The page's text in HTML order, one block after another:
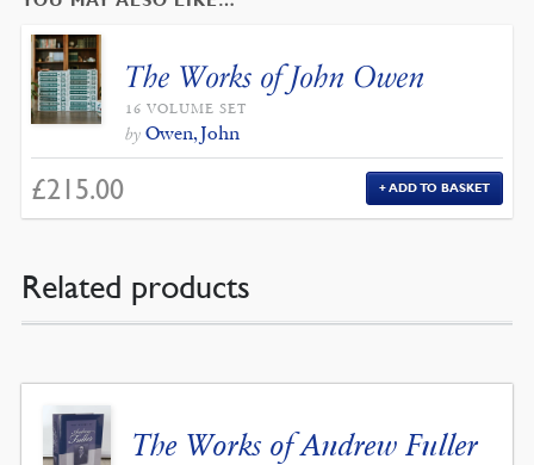
The Works of John Owen
16 VOLUME SET
by Owen, John
£215.00 ADD TO BASKET
Related products
The Works of Andrew Fuller